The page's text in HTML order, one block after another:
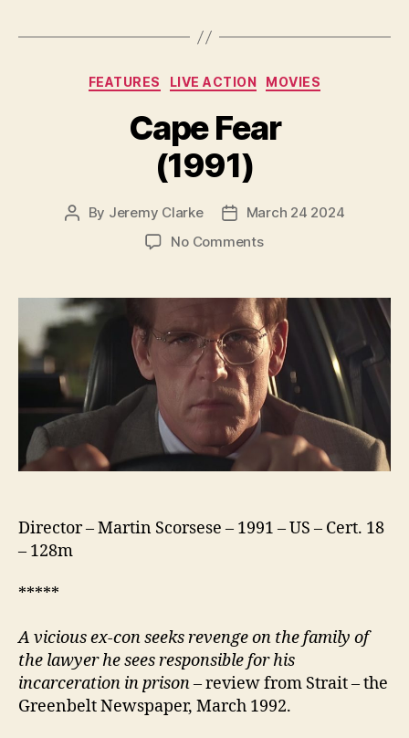
Categories
FEATURES LIVE ACTION MOVIES
Cape Fear
(1991)
Post
By Jeremy Clarke
PostMarch 24 2024
No Commentson
(1991)
Director – Martin Scorsese – 1991 – US – Cert. 18
– 128m
*****
A vicious ex-con seeks revenge on the family of
the lawyer he sees responsible for his
incarceration in prison –review from Strait – the
Greenbelt Newspaper, March 1992.